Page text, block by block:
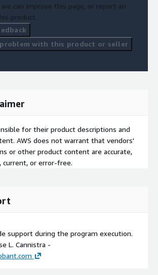
can improve this page, or report an
product.
with this product or seller
for their product descriptions and
AWS does not warrant that vendors'
or other product content are accurate,
current, or error-free.
support during the program execution.
L. Cannistra -